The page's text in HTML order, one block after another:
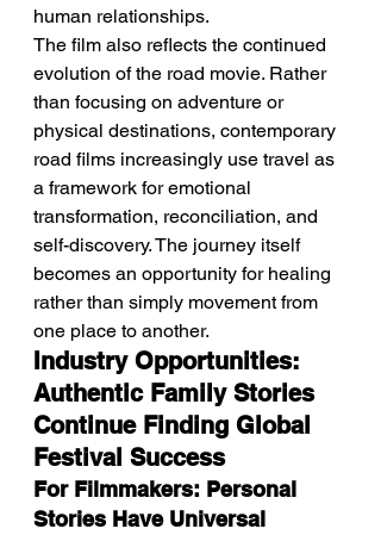
human relationships.
The film also reflects the continued
evolution of the road movie. Rather
than focusing on adventure or
physical destinations, contemporary
road films increasingly use travel as
a framework for emotional
transformation, reconciliation, and
self-discovery. The journey itself
becomes an opportunity for healing
rather than simply movement from
one place to another.
Industry Opportunities:
Authentic Family Stories
Continue Finding Global
Festival Success
For Filmmakers: Personal
Stories Have Universal